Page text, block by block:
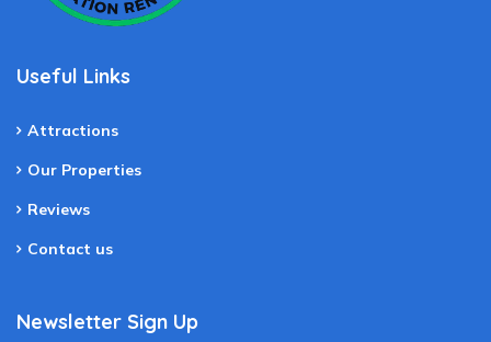
Useful Links
Attractions
Our Properties
Reviews
Contact us
Newsletter Sign Up